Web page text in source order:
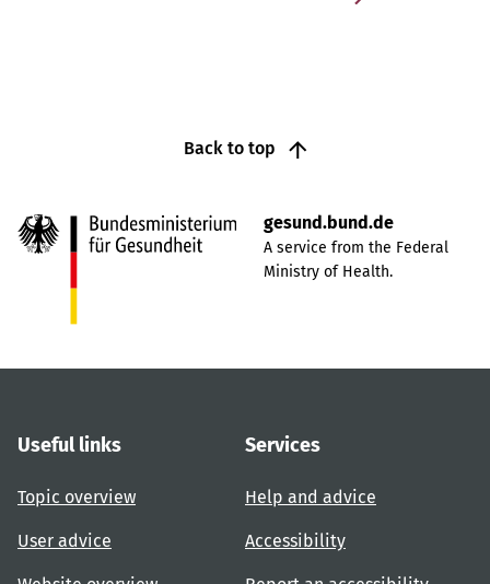
Back to top
gesund.bund.de
A service from the Federal
Ministry of Health.
Useful links
Topic overview
User advice
Services
Help and advice
Accessibility